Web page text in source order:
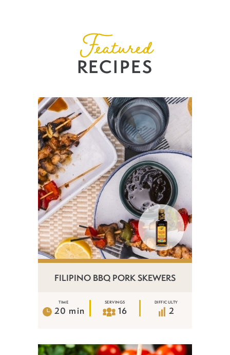
Featured
RECIPES
FILIPINO BBQ PORK SKEWERS
TIME
20 min
SERVINGS
16
DIFFICULTY
2